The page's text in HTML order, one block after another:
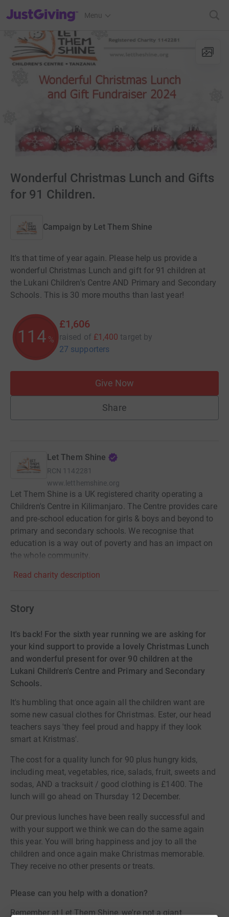
JustGiving’s homepage
Menu
Wonderful Christmas Lunch and Gifts
for 91 Children.
Campaign by Let Them Shine
It's that time of year again. Please help us provide a
wonderful Christmas Lunch and gift for 91 children at
the Lukani Children's Centre AND Primary and Secondary
Schools. This is 30 more mouths than last year! ​
114 %
£1,606
raised of £1,400 target by
27 supporters
Give Now
Share
Let Them Shine
RCN 1142281
www.letthemshine.org
Let Them Shine is a UK registered charity operating a
Children's Centre in Kilimanjaro. The Centre provides care
and pre-school education for girls & boys and beyond to
primary and secondary schools. We recognise that
education is a way out of poverty and has an impact on
the whole community.
Read charity description
Story
It's back! For the sixth year running we are asking for
your kind support to provide a lovely Christmas Lunch
and wonderful present for over 90 children at the
Lukani Children's Centre and Primary and Secondary
Schools.
It's humbling that once again all the children want are
some new casual clothes for Christmas. Ester, our head
teachers says 'they feel proud and happy if they look
smart at Kristmas'.
The cost for a quality lunch for 90 plus hungry kids,
including meat, vegetables, rice, salads, fruit, sweets and
sodas, AND a tracksuit / good clothing is £1400. The
lunch will go ahead on Thursday 12 December.
Our previous lunches have been really successful and
with your support we think we can do the same again
this year. You will bring happiness and joy to all the
children and once again make Christmas memorable.
They receive no other presents or treats.
Please can you help with a donation?
Remember at Let Them Shine, we're not a giant